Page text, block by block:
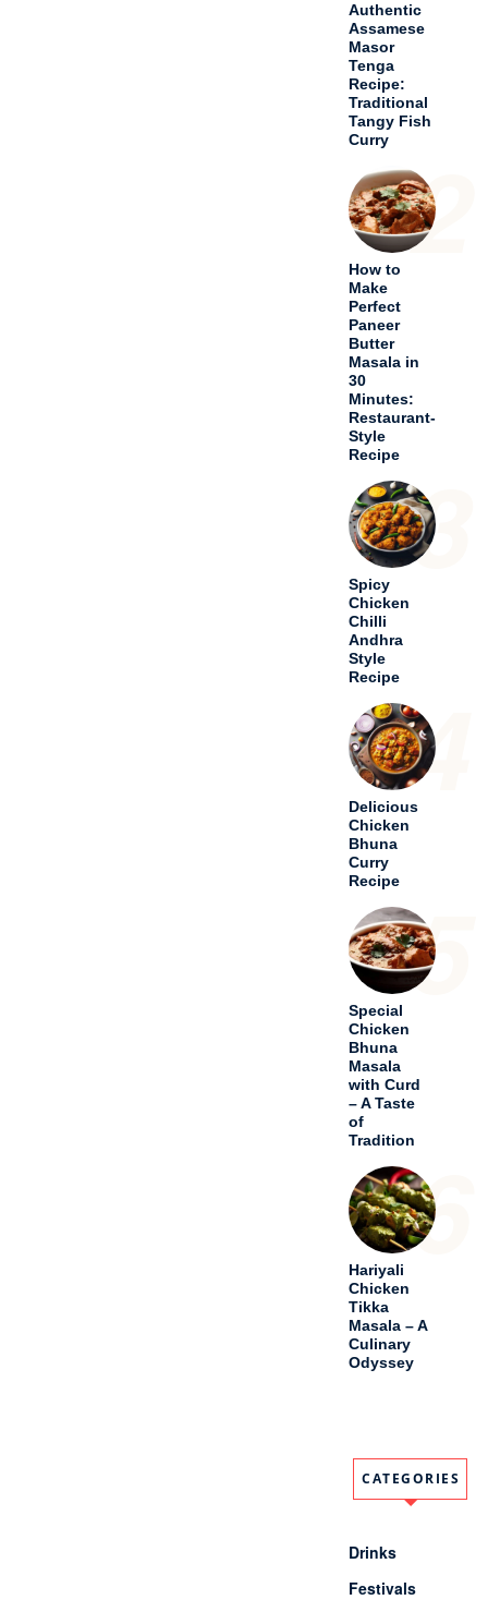
Authentic
Assamese
Masor
Tenga
Recipe:
Traditional
Tangy Fish
Curry
2
How to
Make
Perfect
Paneer
Butter
Masala in
30
Minutes:
Restaurant-
Style
Recipe
3
Spicy
Chicken
Chilli
Andhra
Style
Recipe
4
Delicious
Chicken
Bhuna
Curry
Recipe
5
Special
Chicken
Bhuna
Masala
with Curd
– A Taste
of
Tradition6
Hariyali
Chicken
Tikka
Masala – A
Culinary
Odyssey
CATEGORIES
Drinks
Festivals